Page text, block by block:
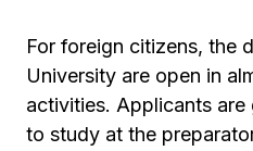
For foreign citizens, the
University are open in
activities. Applicants
to study at the